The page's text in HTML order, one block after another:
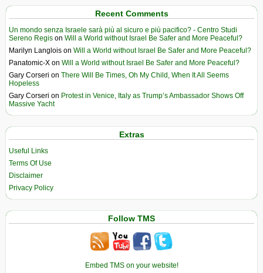
Recent Comments
Un mondo senza Israele sarà più al sicuro e più pacifico? - Centro Studi
Sereno Regis on Will a World without Israel Be Safer and More Peaceful?
Marilyn Langlois on Will a World without Israel Be Safer and More Peaceful?
Panatomic-X on Will a World without Israel Be Safer and More Peaceful?
Gary Corseri on There Will Be Times, Oh My Child, When It All Seems
Hopeless
Gary Corseri on Protest in Venice, Italy as Trump’s Ambassador Shows Off
Massive Yacht
Extras
Useful Links
Terms Of Use
Disclaimer
Privacy Policy
Follow TMS
Embed TMS on your website!